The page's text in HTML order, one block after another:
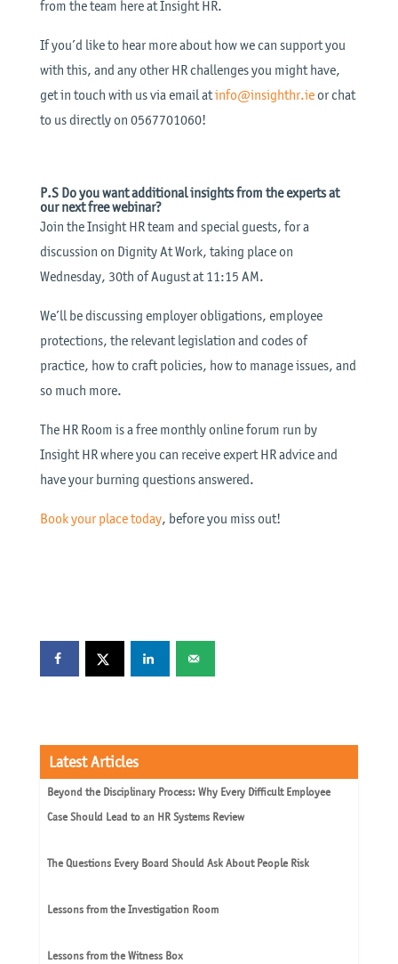
from the team here at Insight HR.
If you’d like to hear more about how we can support you
with this, and any other HR challenges you might have,
get in touch with us via email atinfo@insighthr.ieor chat
to us directly on 0567701060!
P.S Do you want additional insights from the experts at
our next free webinar?
Join the Insight HR team and special guests, for a
discussion on Dignity At Work, taking place on
Wednesday, 30th of August at 11:15 AM.
We’ll be discussing employer obligations, employee
protections, the relevant legislation and codes of
practice, how to craft policies, how to manage issues, and
so much more.
The HR Room is a free monthly online forum run by
Insight HR where you can receive expert HR advice and
have your burning questions answered.
Book your place today, before you miss out!
Latest Articles
Beyond the Disciplinary Process: Why Every Difficult Employee
Case Should Lead to an HR Systems Review
The Questions Every Board Should Ask About People Risk
Lessons from the Investigation Room
Lessons from the Witness Box